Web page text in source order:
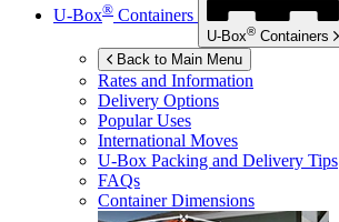
U-Box® Containers
U-Box® Containers
Back to Main Menu
Rates and Information
Delivery Options
Popular Uses
International Moves
U-Box Packing and Delivery Tips
FAQs
Container Dimensions